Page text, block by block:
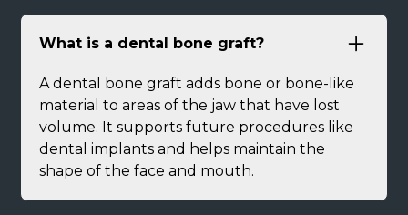
What is a dental bone graft?
A dental bone graft adds bone or bone-like
material to areas of the jaw that have lost
volume. It supports future procedures like
dental implants and helps maintain the
shape of the face and mouth.